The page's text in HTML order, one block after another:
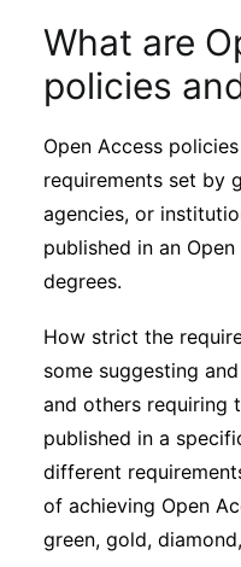
What are
policies
Open Access
requirements set by
agencies, or
published in an
degrees.
How strict the
some suggesting
and others requiring
published in a
different
of achieving Open
green, gold,